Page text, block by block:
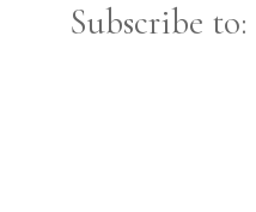
Subscribe to: